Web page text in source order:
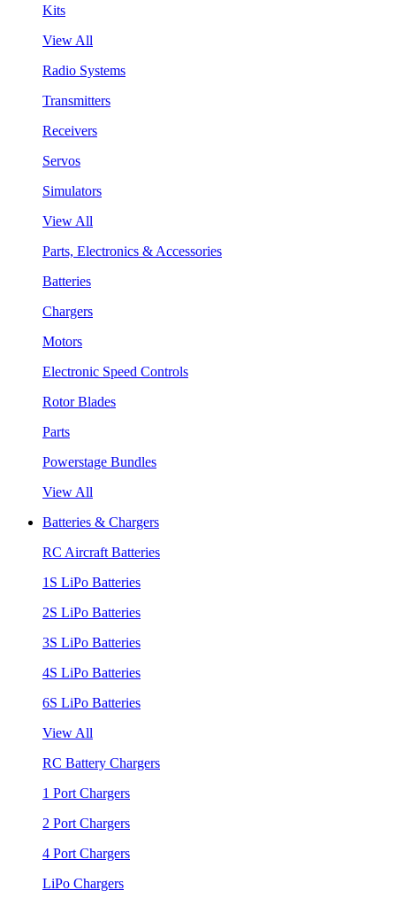
Kits
View All
Radio Systems
Transmitters
Receivers
Servos
Simulators
View All
Parts, Electronics & Accessories
Batteries
Chargers
Motors
Electronic Speed Controls
Rotor Blades
Parts
Powerstage Bundles
View All
Batteries & Chargers
RC Aircraft Batteries
1S LiPo Batteries
2S LiPo Batteries
3S LiPo Batteries
4S LiPo Batteries
6S LiPo Batteries
View All
RC Battery Chargers
1 Port Chargers
2 Port Chargers
4 Port Chargers
LiPo Chargers